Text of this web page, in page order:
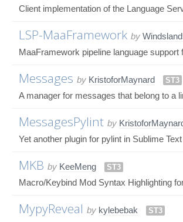
Client implementation of the Language
LSP-MaaFramework by
MaaFramework pipeline language support
Messages by KristoforMaynard ST3
A manager for messages that belong to a
MessagesPylint by
Yet another plugin for pylint in Sublime Text
MKB by KeeMeng ST3
Macro/Keybind Mod Syntax Highlighting
MypyReveal by kylebebak ST3